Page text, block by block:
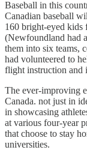
Baseball in this
Canadian baseball
160 bright-eyed kids
(Newfoundland had
them into six teams,
had volunteered to
flight instruction and
The ever-improving
Canada. not just in
in showcasing
at various four-year
that choose to stay
universities.